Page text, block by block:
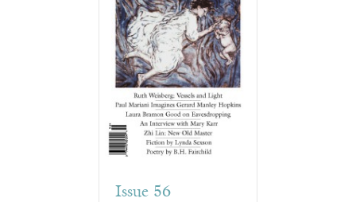
Issue 56